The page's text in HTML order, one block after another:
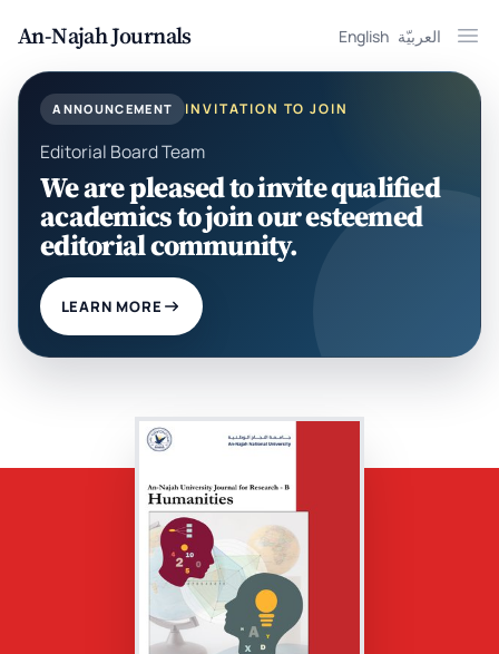
An-Najah Journals English العربيّة
ANNOUNCEMENT INVITATION TO JOIN
Editorial Board Team
We are pleased to invite qualified
academics to join our esteemed
editorial community.
LEARN MORE